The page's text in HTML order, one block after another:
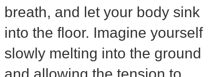
breath, and let your body sink
into the floor. Imagine yourself
slowly melting into the ground
and allowing the tension to